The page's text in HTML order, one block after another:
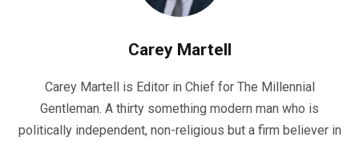
Carey Martell
Carey Martell is Editor in Chief for The Millennial
Gentleman. A thirty something modern man who is
politically independent, non-religious but a firm believer in